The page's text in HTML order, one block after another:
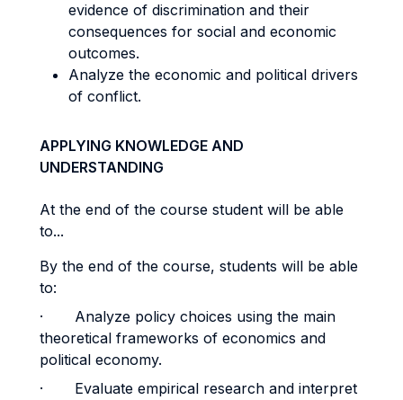
evidence of discrimination and their
consequences for social and economic
outcomes.
Analyze the economic and political drivers
of conflict.
APPLYING KNOWLEDGE AND
UNDERSTANDING
At the end of the course student will be able
to...
By the end of the course, students will be able
to:
· Analyze policy choices using the main
theoretical frameworks of economics and
political economy.
· Evaluate empirical research and interpret